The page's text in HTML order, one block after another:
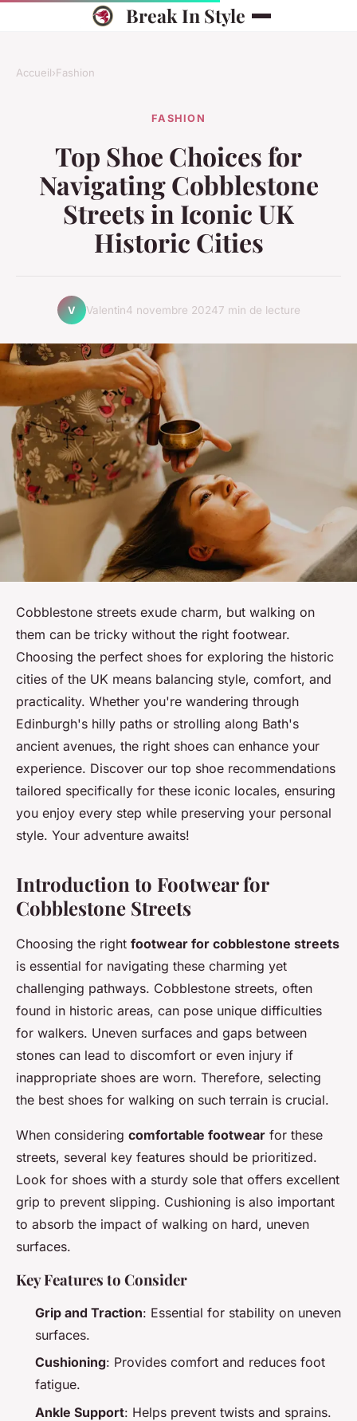
Break In Style
Accueil›Fashion
FASHION
Top Shoe Choices for
Navigating Cobblestone
Streets in Iconic UK
Historic Cities
V Valentin4 novembre 20247 min de lecture
Cobblestone streets exude charm, but walking on
them can be tricky without the right footwear.
Choosing the perfect shoes for exploring the historic
cities of the UK means balancing style, comfort, and
practicality. Whether you're wandering through
Edinburgh's hilly paths or strolling along Bath's
ancient avenues, the right shoes can enhance your
experience. Discover our top shoe recommendations
tailored specifically for these iconic locales, ensuring
you enjoy every step while preserving your personal
style. Your adventure awaits!
Introduction to Footwear for
Cobblestone Streets
Choosing the right footwear for cobblestone streets
is essential for navigating these charming yet
challenging pathways. Cobblestone streets, often
found in historic areas, can pose unique difficulties
for walkers. Uneven surfaces and gaps between
stones can lead to discomfort or even injury if
inappropriate shoes are worn. Therefore, selecting
the best shoes for walking on such terrain is crucial.
When considering comfortable footwear for these
streets, several key features should be prioritized.
Look for shoes with a sturdy sole that offers excellent
grip to prevent slipping. Cushioning is also important
to absorb the impact of walking on hard, uneven
surfaces.
Key Features to Consider
Grip and Traction: Essential for stability on uneven
surfaces.
Cushioning: Provides comfort and reduces foot
fatigue.
Ankle Support: Helps prevent twists and sprains.